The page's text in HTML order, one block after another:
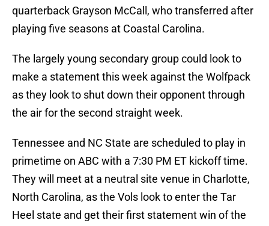
quarterback Grayson McCall, who transferred after
playing five seasons at Coastal Carolina.
The largely young secondary group could look to
make a statement this week against the Wolfpack
as they look to shut down their opponent through
the air for the second straight week.
Tennessee and NC State are scheduled to play in
primetime on ABC with a 7:30 PM ET kickoff time.
They will meet at a neutral site venue in Charlotte,
North Carolina, as the Vols look to enter the Tar
Heel state and get their first statement win of the